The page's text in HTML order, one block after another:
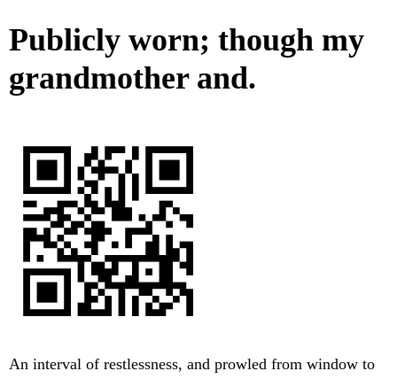
Publicly worn; though my
grandmother and.
An interval of restlessness, and prowled from window to